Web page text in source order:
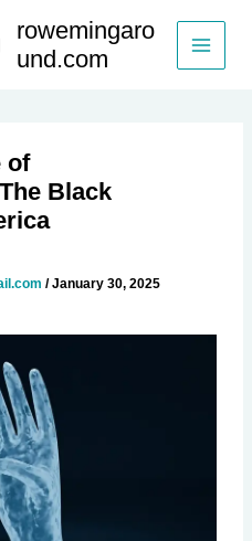
rowemingaro
und.com
of
Black
/January 30, 2025